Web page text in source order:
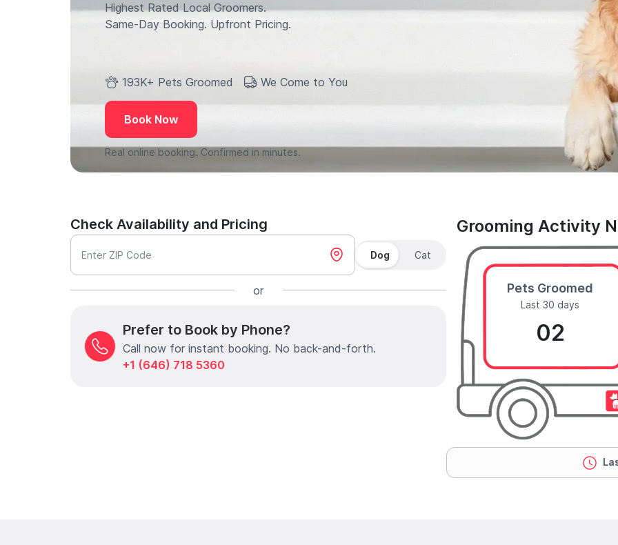
Highest Rated Local Groomers.
Same-Day Booking. Upfront Pricing.
193K+ Pets Groomed We Come to You
Book Now
Real online booking. Confirmed in minutes.
Check Availability and Pricing
Enter ZIP Code Dog Cat
or
Prefer to Book by Phone?
Call now for instant booking. No back-and-forth.
+1 (646) 718 5360
Grooming Activity
Pets Groomed
Last 30 days
02